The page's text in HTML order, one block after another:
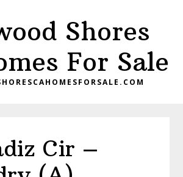
Shores
For Sale
Cir –